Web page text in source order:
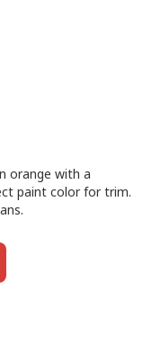
orange with a
paint color for trim.